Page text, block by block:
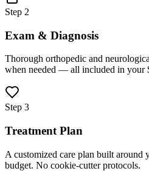
Step 2
Exam & Diagnosis
Thorough orthopedic and
when needed — all included in your
Step 3
Treatment Plan
A customized care plan built around
budget. No cookie-cutter protocols.